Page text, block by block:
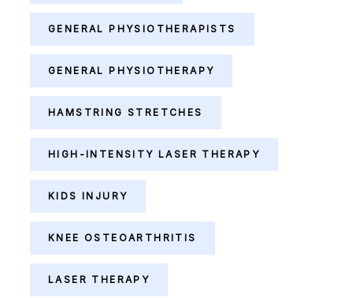
GENERAL PHYSIOTHERAPISTS
GENERAL PHYSIOTHERAPY
HAMSTRING STRETCHES
HIGH-INTENSITY LASER THERAPY
KIDS INJURY
KNEE OSTEOARTHRITIS
LASER THERAPY